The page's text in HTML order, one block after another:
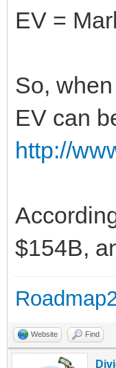
EV =
So,
EV can
http://
$154B,
Website Find